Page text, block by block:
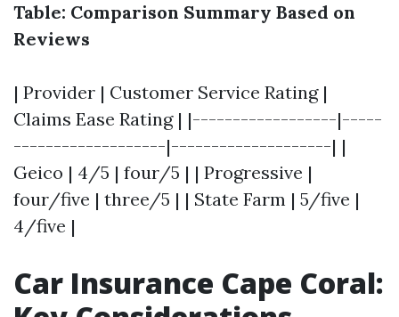
Table: Comparison Summary Based on
Reviews
| Provider | Customer Service Rating |
Claims Ease Rating | |------------------|-----
-------------------|--------------------| |
Geico | 4/5 | four/5 | | Progressive |
four/five | three/5 | | State Farm | 5/five |
4/five |
Car Insurance Cape Coral: